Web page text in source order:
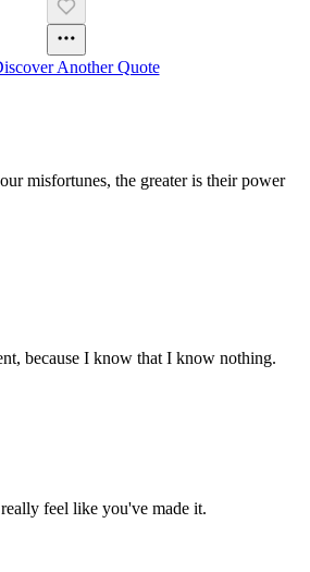
Another Quote
misfortunes, the greater is their power
because I know that I know nothing.
feel like you've made it.